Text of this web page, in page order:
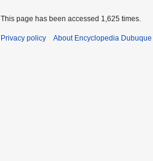
This page has been accessed 1,625 times.
Privacy policy About Encyclopedia Dubuque